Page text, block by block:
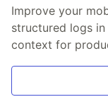
Improve your
structured logs
context for